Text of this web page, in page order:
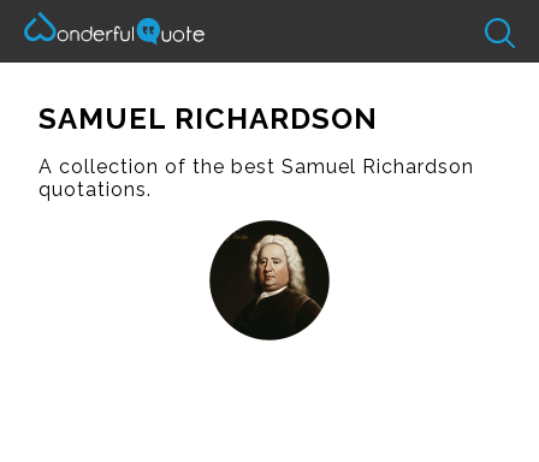
SAMUEL RICHARDSON
A collection of the best Samuel Richardson
quotations.